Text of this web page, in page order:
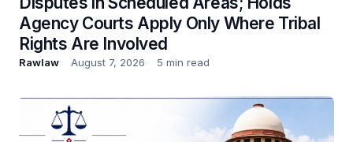
Agency Courts Apply Only Where Tribal
Rights Are Involved
Rawlaw August 7, 2026 5 min read